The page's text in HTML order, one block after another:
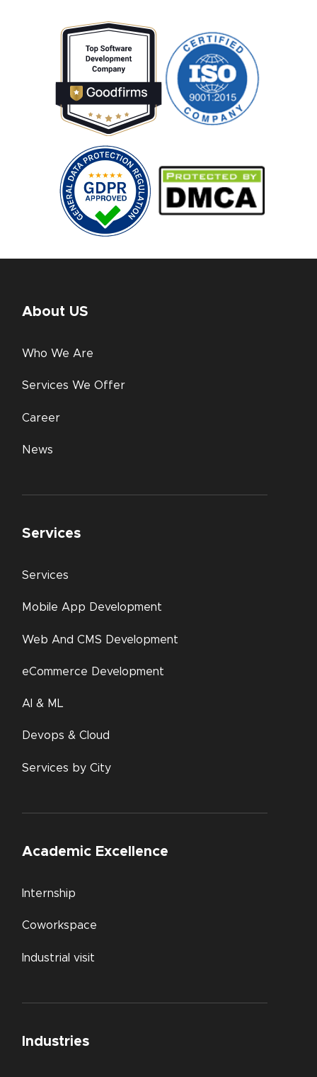
About US
Who We Are
Services We Offer
Career
News
Services
Services
Mobile App Development
Web And CMS Development
eCommerce Development
AI & ML
Devops & Cloud
Services by City
Academic Excellence
Internship
Coworkspace
Industrial visit
Industries